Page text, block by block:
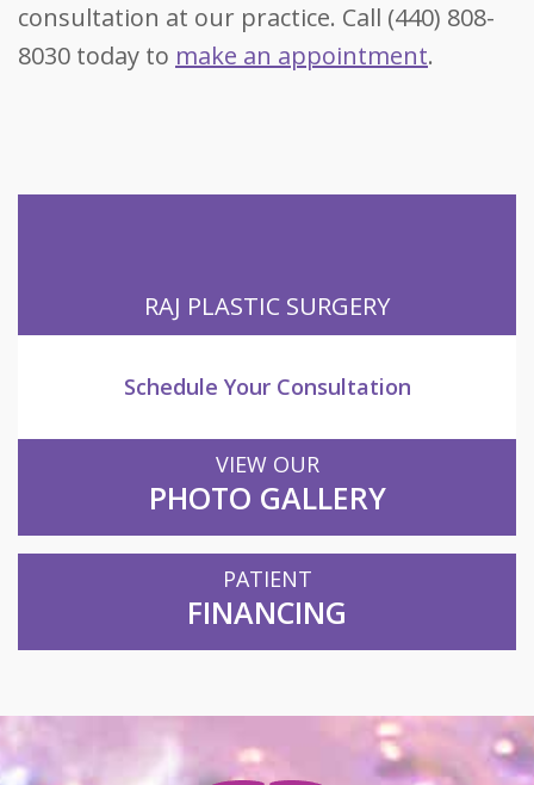
consultation at our practice. Call (440) 808-
8030 today to make an appointment.
RAJ PLASTIC SURGERY
Schedule Your Consultation
VIEW OUR
PHOTO GALLERY
PATIENT
FINANCING